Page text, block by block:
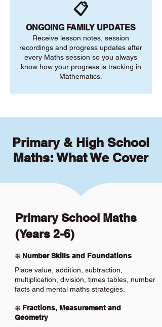
📋
ONGOING FAMILY UPDATES
Receive lesson notes, session
recordings and progress updates after
every Maths session so you always
know how your progress is tracking in
Mathematics.
Primary & High School
Maths: What We Cover
Primary School Maths
(Years 2-6)
❇️ Number Skills and Foundations
Place value, addition, subtraction,
multiplication, division, times tables, number
facts and mental maths strategies.
❇️ Fractions, Measurement and
Geometry